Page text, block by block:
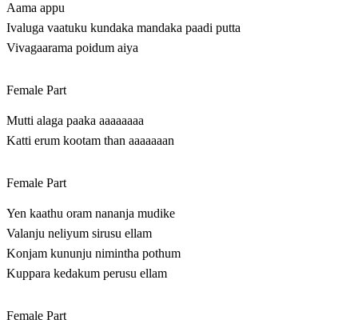
Aama appu
Ivaluga vaatuku kundaka mandaka paadi putta
Vivagaarama poidum aiya
Female Part
Mutti alaga paaka aaaaaaaa
Katti erum kootam than aaaaaaan
Female Part
Yen kaathu oram nananja mudike
Valanju neliyum sirusu ellam
Konjam kununju nimintha pothum
Kuppara kedakum perusu ellam
Female Part